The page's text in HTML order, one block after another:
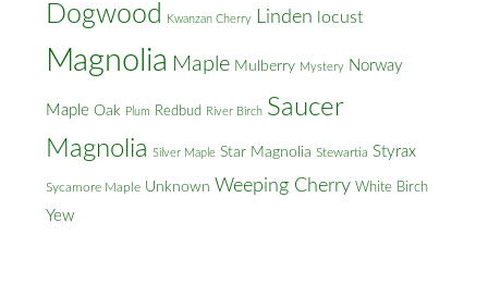
Dogwood
Kwanzan Cherry Linden locust
Magnolia Maple Mulberry Mystery Norway
Maple Oak Plum Redbud River Birch Saucer
Magnolia Silver Maple Star Magnolia Stewartia Styrax
Sycamore Maple Unknown Weeping Cherry White Birch
Yew